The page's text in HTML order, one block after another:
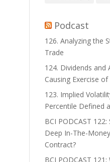
Podcast
126. Analyzing the
Trade
124. Dividends
Causing Exercise
123. Implied
Percentile Defined
BCI PODCAST
Deep In-The-
Contract?
BCI PODCAST 121: